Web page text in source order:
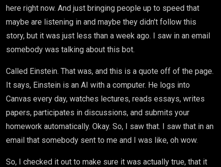
here right now. And just bringing people up to speed that
maybe are listening in and maybe they didn't follow this
story, but it was just less than a week ago. I saw in an email
somebody was talking about this bot.
Called Einstein. That was, and this is a quote off of the page.
It says, Einstein is an AI with a computer. He logs into
Canvas every day, watches lectures, reads essays, writes
papers, participates in discussions, and submits your
homework automatically. Okay. So, I saw that. I saw that in an
email that somebody sent to me and I was like, oh wow.
So, I checked it out to make sure it was actually true, that it